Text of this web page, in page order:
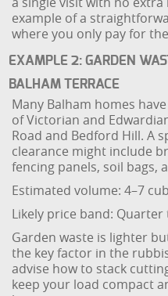
example of a
where you only pay for
EXAMPLE 2: GARDEN
BALHAM TERRACE
Many Balham homes
of Victorian and
Road and Bedford Hill. A
clearance might include
fencing panels, soil bags,
Estimated volume: 4–7
Likely price band:
Garden waste is lighter
the key factor in the
advise how to stack
keep your load compact